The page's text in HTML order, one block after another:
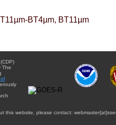
BT4µm, BT11µm
The
this website, please contact: